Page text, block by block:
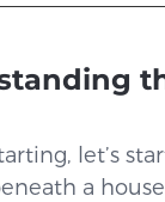
let’s
a